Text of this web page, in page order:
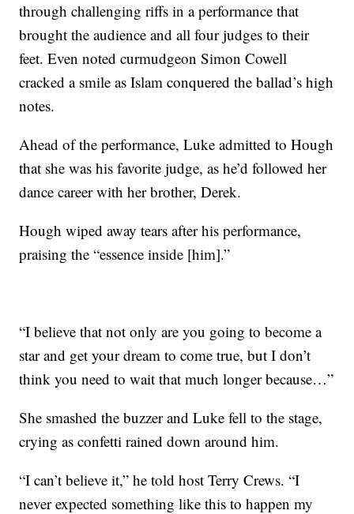
through challenging riffs in a performance that
brought the audience and all four judges to their
feet. Even noted curmudgeon Simon Cowell
cracked a smile as Islam conquered the ballad’s high
notes.
Ahead of the performance, Luke admitted to Hough
that she was his favorite judge, as he’d followed her
dance career with her brother, Derek.
Hough wiped away tears after his performance,
praising the “essence inside [him].”
“I believe that not only are you going to become a
star and get your dream to come true, but I don’t
think you need to wait that much longer because…”
She smashed the buzzer and Luke fell to the stage,
crying as confetti rained down around him.
“I can’t believe it,” he told host Terry Crews. “I
never expected something like this to happen my